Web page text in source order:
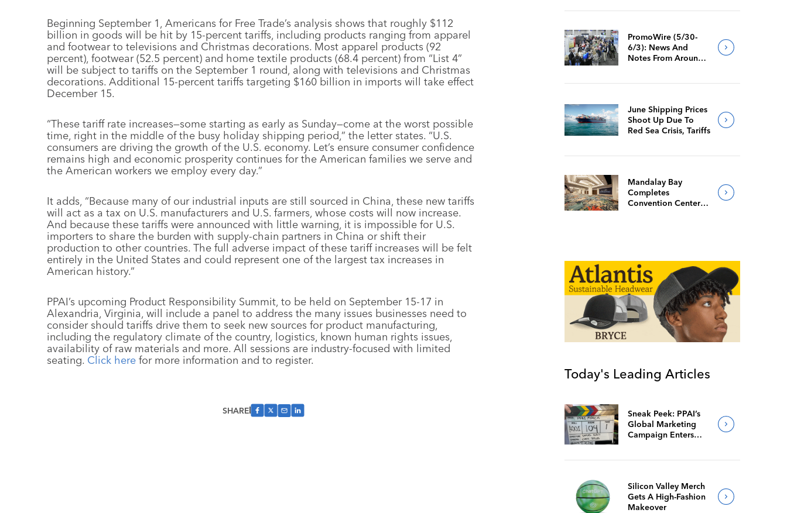
Beginning September 1, Americans for Free Trade’s analysis shows that roughly $112
billion in goods will be hit by 15-percent tariffs, including products ranging from apparel
and footwear to televisions and Christmas decorations. Most apparel products (92
percent), footwear (52.5 percent) and home textile products (68.4 percent) from “List 4”
will be subject to tariffs on the September 1 round, along with televisions and Christmas
decorations. Additional 15-percent tariffs targeting $160 billion in imports will take effect
December 15.
“These tariff rate increases—some starting as early as Sunday—come at the worst possible
time, right in the middle of the busy holiday shipping period,” the letter states. “U.S.
consumers are driving the growth of the U.S. economy. Let’s ensure consumer confidence
remains high and economic prosperity continues for the American families we serve and
the American workers we employ every day.”
It adds, “Because many of our industrial inputs are still sourced in China, these new tariffs
will act as a tax on U.S. manufacturers and U.S. farmers, whose costs will now increase.
And because these tariffs were announced with little warning, it is impossible for U.S.
importers to share the burden with supply-chain partners in China or shift their
production to other countries. The full adverse impact of these tariff increases will be felt
entirely in the United States and could represent one of the largest tax increases in
American history.”
PPAI’s upcoming Product Responsibility Summit, to be held on September 15-17 in
Alexandria, Virginia, will include a panel to address the many issues businesses need to
consider should tariffs drive them to seek new sources for product manufacturing,
including the regulatory climate of the country, logistics, known human rights issues,
availability of raw materials and more. All sessions are industry-focused with limited
seating. Click here for more information and to register.
SHARE
PromoWire (5/30-
6/3): News And
Notes From Around
June Shipping Prices
Shoot Up Due To
Red Sea Crisis, Tariffs
Mandalay Bay
Completes
Convention Center
Today's Leading Articles
Sneak Peek: PPAI’s
Global Marketing
Campaign Enters
Silicon Valley Merch
Gets A High-Fashion
Makeover